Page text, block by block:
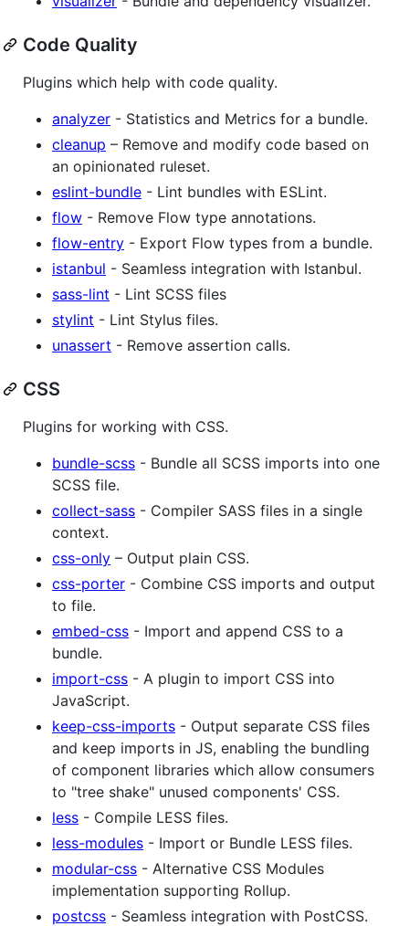
Code Quality
Plugins which help with code quality.
analyzer - Statistics and Metrics for a bundle.
cleanup – Remove and modify code based on
an opinionated ruleset.
eslint-bundle - Lint bundles with ESLint.
flow - Remove Flow type annotations.
flow-entry - Export Flow types from a bundle.
istanbul - Seamless integration with Istanbul.
sass-lint - Lint SCSS files
stylint - Lint Stylus files.
unassert - Remove assertion calls.
CSS
Plugins for working with CSS.
bundle-scss - Bundle all SCSS imports into one
SCSS file.
collect-sass - Compiler SASS files in a single
context.
css-only – Output plain CSS.
css-porter - Combine CSS imports and output
to file.
embed-css - Import and append CSS to a
bundle.
import-css - A plugin to import CSS into
JavaScript.
keep-css-imports - Output separate CSS files
and keep imports in JS, enabling the bundling
of component libraries which allow consumers
to "tree shake" unused components' CSS.
less - Compile LESS files.
less-modules - Import or Bundle LESS files.
modular-css - Alternative CSS Modules
implementation supporting Rollup.
postcss - Seamless integration with PostCSS.